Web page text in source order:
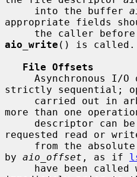
     into the buffer
appropriate fields
     the caller before
aio_write () is called.
File Offsets
strictly sequential;
more than one
requested read or
by aio_offset , as if